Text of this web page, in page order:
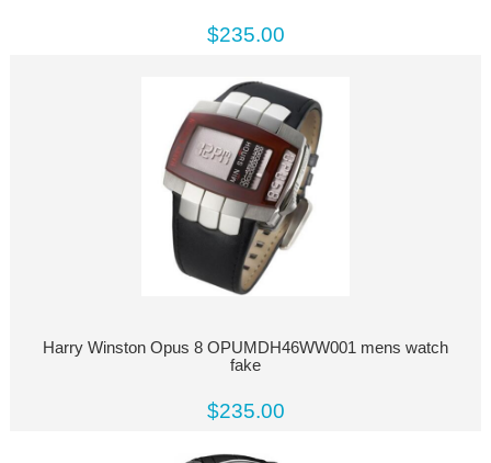
$235.00
Harry Winston Opus 8 OPUMDH46WW001 mens watch
fake
$235.00